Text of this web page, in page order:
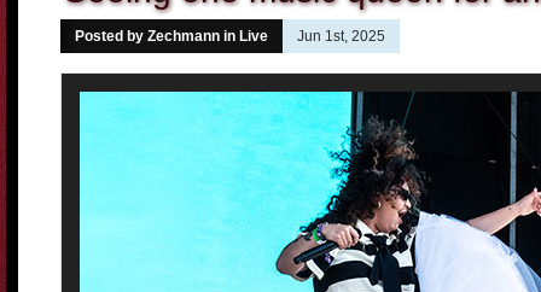
Posted by Zechmann in Live Jun 1st, 2025